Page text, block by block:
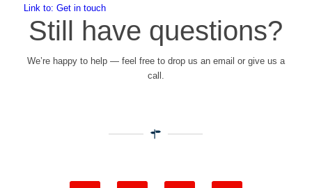
Link to: Get in touch
Still have questions?
We’re happy to help — feel free to drop us an email or give us a
call.